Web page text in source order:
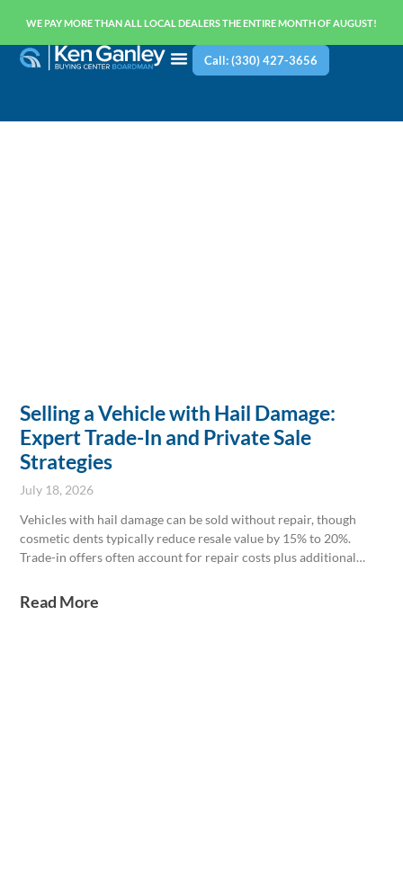
WE PAY MORE THAN ALL LOCAL DEALERS THE ENTIRE MONTH OF AUGUST!
Call: (330) 427-3656
Selling a Vehicle with Hail Damage:
Expert Trade-In and Private Sale
Strategies
July 18, 2026
Vehicles with hail damage can be sold without repair, though
cosmetic dents typically reduce resale value by 15% to 20%.
Trade-in offers often account for repair costs plus additional
potential price gains. Legally, hail damage usually doesn’t affect
Read More